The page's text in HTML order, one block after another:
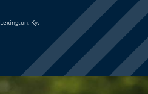
Lexington, Ky.